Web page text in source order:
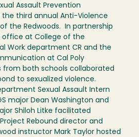
Assault Prevention
third annual Anti-Violence
the Redwoods. In partnership
office at College of the
Work department CR and the
at Cal Poly
from both schools collaborated
to sexualized violence.
Sexual Assault Intern
major Dean Washington and
Shiloh Litke facilitated
Rebound director and
instructor Mark Taylor hosted